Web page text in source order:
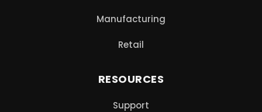
Manufacturing
Retail
RESOURCES
Support